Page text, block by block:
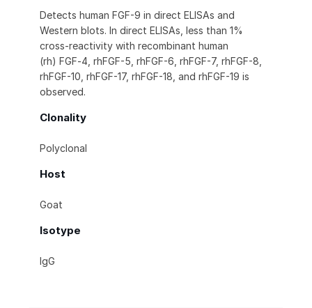
Detects human FGF-9 in direct ELISAs and
Western blots. In direct ELISAs, less than 1%
cross-reactivity with recombinant human
(rh) FGF‑4, rhFGF-5, rhFGF-6, rhFGF-7, rhFGF-8,
rhFGF-10, rhFGF-17, rhFGF-18, and rhFGF-19 is
observed.
Clonality
Polyclonal
Host
Goat
Isotype
IgG